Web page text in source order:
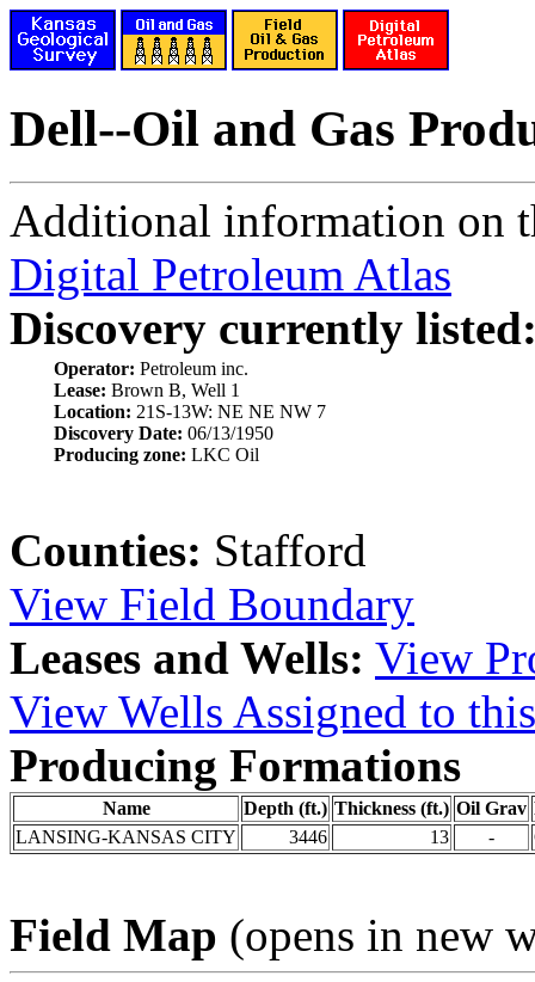
Dell--Oil and Gas
Additional information on
Digital Petroleum Atlas
Discovery currently
Operator: Petroleum inc.
Lease: Brown B, Well 1
Location: 21S-13W: NE NE NW 7
Discovery Date: 06/13/1950
Producing zone: LKC Oil
Counties: Stafford
View Field Boundary
Leases and Wells: View
View Wells Assigned to
Producing Formations
Name Depth (ft.) Thickness (ft.) Oil Grav
LANSING-KANSAS CITY
3446 13 -
Field Map (opens in new